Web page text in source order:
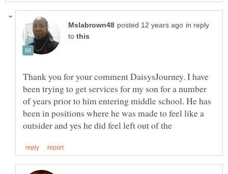
in reply
to
Thank you for your comment DaisysJourney. I have
been trying to get services for my son for a number
of years prior to him entering middle school. He has
been in positions where he was made to feel like a